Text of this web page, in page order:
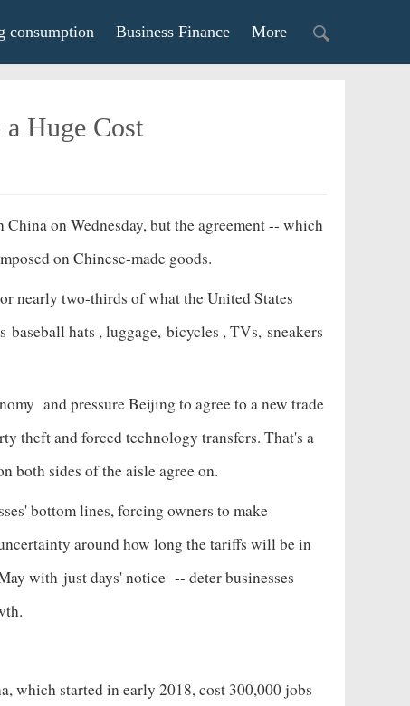
consumption Business Finance More
Huge Cost
on Wednesday, but the agreement -- which
on Chinese-made goods.
nearly two-thirds of what the United States
baseball hats , luggage, bicycles , TVs, sneakers
and pressure Beijing to agree to a new trade
theft and forced technology transfers. That's a
both sides of the aisle agree on.
bottom lines, forcing owners to make
around how long the tariffs will be in
with just days' notice -- deter businesses
which started in early 2018, cost 300,000 jobs